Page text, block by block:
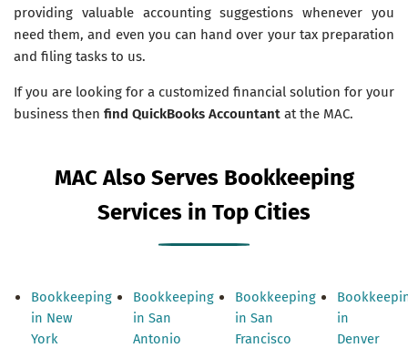
providing valuable accounting suggestions whenever you
need them, and even you can hand over your tax preparation
and filing tasks to us.
If you are looking for a customized financial solution for your
business then find QuickBooks Accountant at the MAC.
MAC Also Serves Bookkeeping
Services in Top Cities
Bookkeeping
in New
York
Bookkeeping
in San
Antonio
Bookkeeping
in San
Francisco
in
Denver